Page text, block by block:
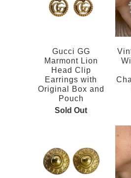
Gucci GG
Marmont Lion
Head Clip
Earrings with
Original Box and
Pouch
Sold Out